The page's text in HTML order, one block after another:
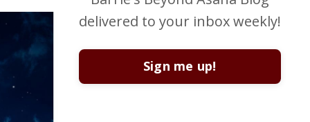
delivered to your inbox weekly!
Sign me up!